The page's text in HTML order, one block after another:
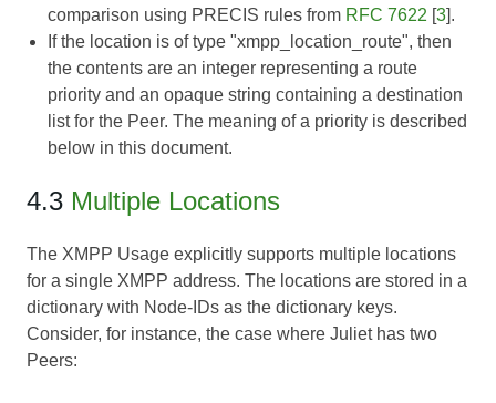
comparison using PRECIS rules from RFC 7622 [3].
If the location is of type "xmpp_location_route", then
the contents are an integer representing a route
priority and an opaque string containing a destination
list for the Peer. The meaning of a priority is described
below in this document.
4.3 Multiple Locations
The XMPP Usage explicitly supports multiple locations
for a single XMPP address. The locations are stored in a
dictionary with Node-IDs as the dictionary keys.
Consider, for instance, the case where Juliet has two
Peers: